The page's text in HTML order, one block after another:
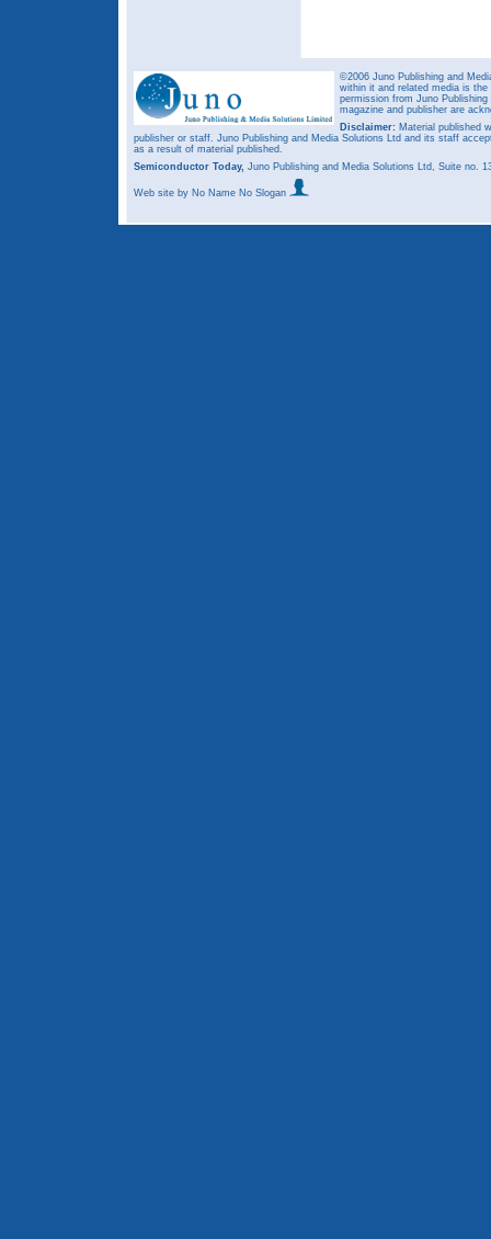
©2006 Juno Publishing and
within it and related media is
permission from Juno
magazine and publisher are
Disclaimer: Material published
publisher or staff. Juno Publishing and Media Solutions Ltd and its staff
as a result of material published.
Semiconductor Today, Juno Publishing and Media Solutions Ltd, Suite no.
Web site by No Name No Slogan